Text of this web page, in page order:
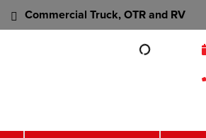
Commercial Truck, OTR and RV